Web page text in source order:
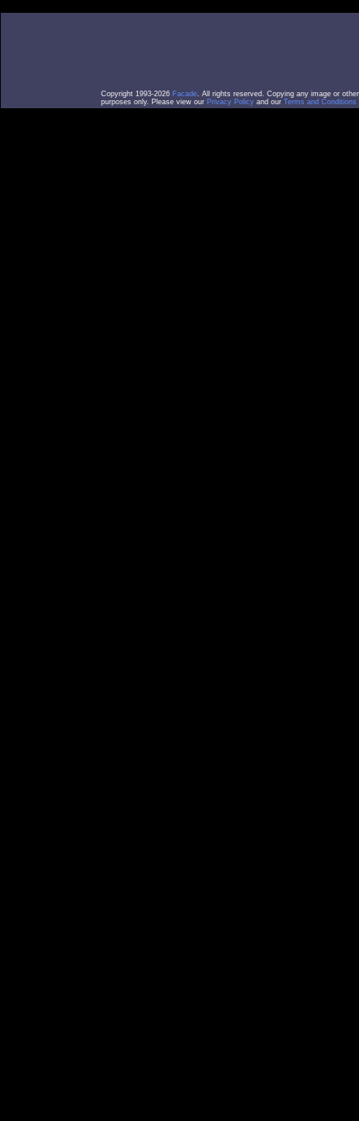
Copyright 1993-2026 Facade. All rights reserved. Copying any image or
purposes only. Please view our Privacy Policy and our Terms and Conditions